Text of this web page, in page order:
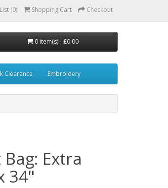
(0) Shopping Cart Checkout
0 item(s) - £0.00
Clearance Embroidery
Extra
34"